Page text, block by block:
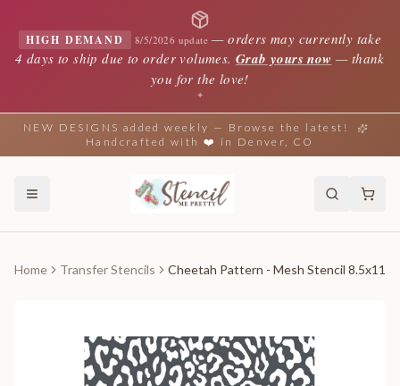
HIGH DEMAND 8/5/2026 update —orders may currently take
4 days to ship due to order volumes. Grab yours now — thank
you for the love!
✦
NEW DESIGNS added weekly — Browse the latest!
Handcrafted with ❤️ in Denver, CO
Home Transfer Stencils Cheetah Pattern - Mesh Stencil 8.5x11